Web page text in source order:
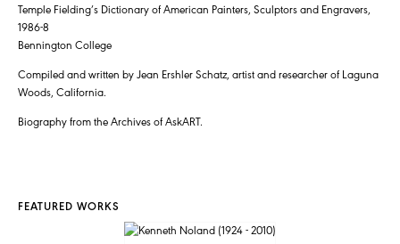
Temple Fielding’s Dictionary of American Painters, Sculptors and Engravers,
1986-8
Bennington College
Compiled and written by Jean Ershler Schatz, artist and researcher of Laguna
Woods, California.
Biography from the Archives of AskART.
FEATURED WORKS